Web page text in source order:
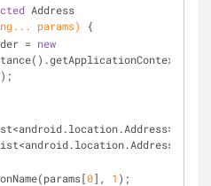
params)
{
=
new
0], 1 );